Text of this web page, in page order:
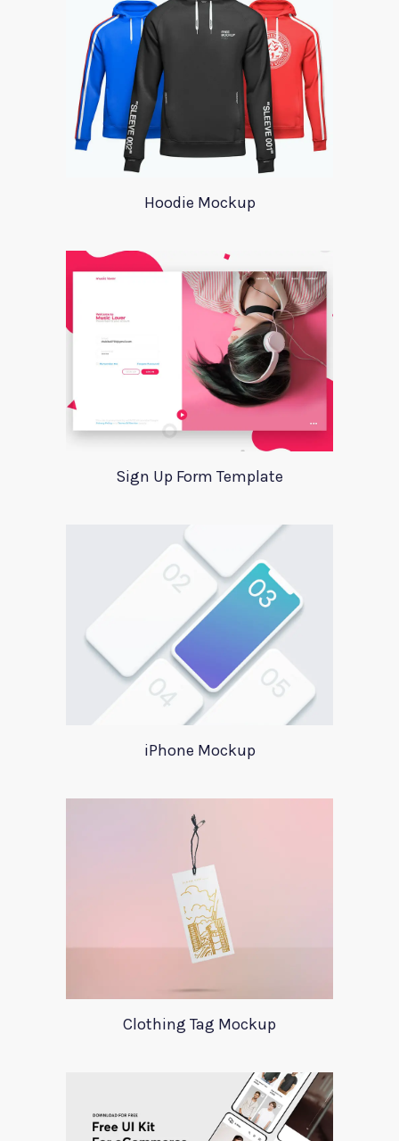
Hoodie Mockup
Sign Up Form Template
iPhone Mockup
Clothing Tag Mockup